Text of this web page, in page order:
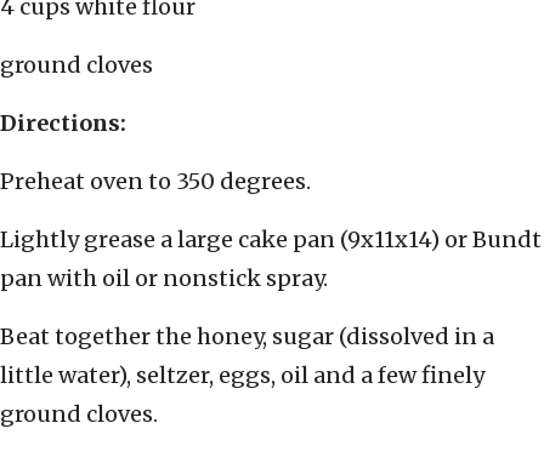
4 cups white flour
ground cloves
Directions:
Preheat oven to 350 degrees.
Lightly grease a large cake pan (9x11x14) or Bundt
pan with oil or nonstick spray.
Beat together the honey, sugar (dissolved in a
little water), seltzer, eggs, oil and a few finely
ground cloves.